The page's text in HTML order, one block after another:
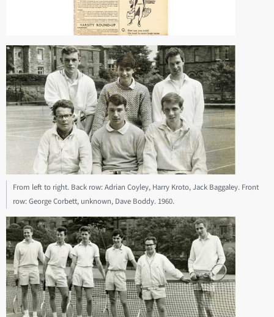
From left to right. Back row: Adrian Coyley, Harry Kroto, Jack Baggaley. Front
row: George Corbett, unknown, Dave Boddy. 1960.